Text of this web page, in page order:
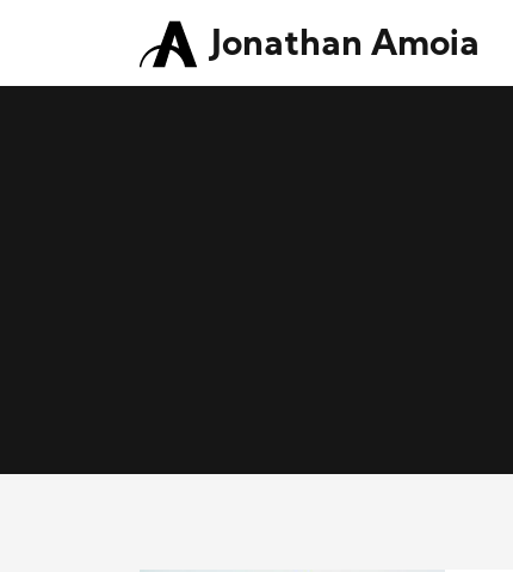
Jonathan Amoia